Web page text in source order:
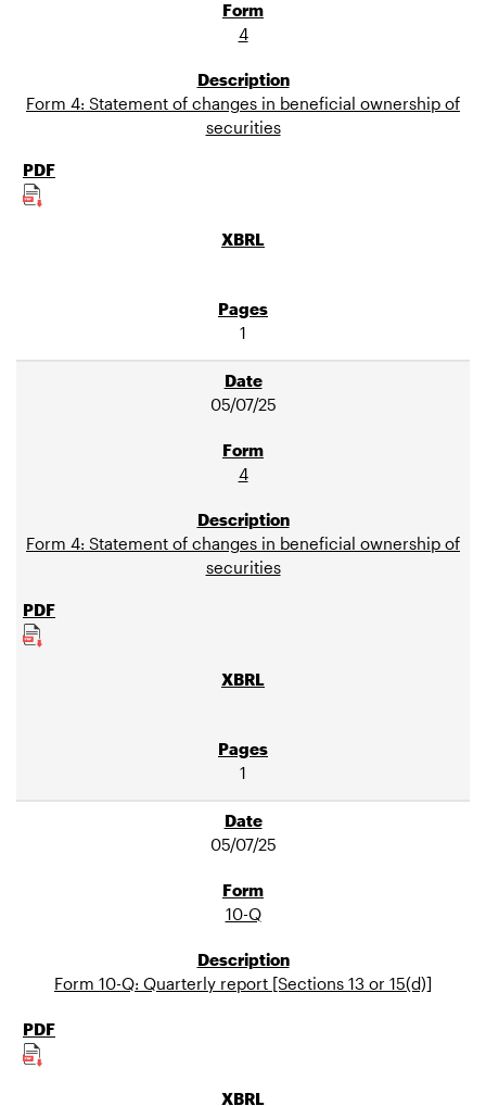
4
Form 4: Statement of changes in beneficial ownership of
securities
1
05/07/25
4
Form 4: Statement of changes in beneficial ownership of
securities
1
05/07/25
10-Q
Form 10-Q: Quarterly report [Sections 13 or 15(d)]